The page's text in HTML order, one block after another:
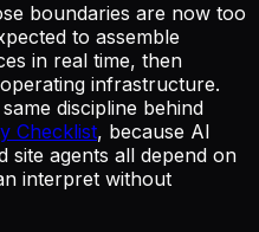
boundaries are now too
to assemble
in real time, then
infrastructure.
discipline behind
Checklist, because AI
site agents all depend on
interpret without